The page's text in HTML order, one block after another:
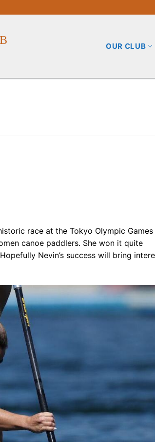
OUR CLUB
race at the Tokyo Olympic Games
canoe paddlers. She won it quite
Nevin’s success will bring